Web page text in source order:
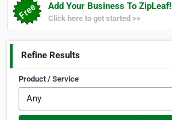
Add Your Business To ZipLeaf!
Click here to get started >>
Refine Results
Product / Service